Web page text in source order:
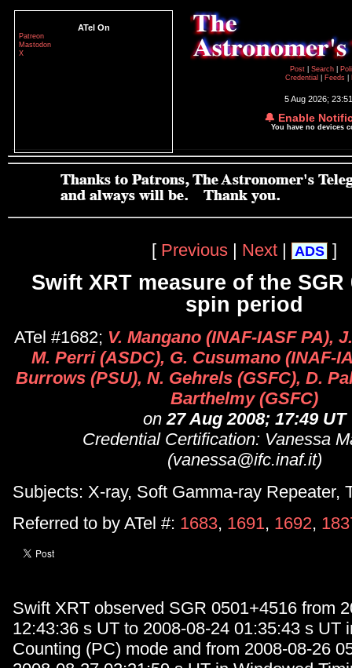
ATel On
Patreon
Mastodon
X
Post
Search
Credential
Feeds
5 Aug 2026;
🔔 Enable
You have no devices
[ Previous | Next | ADS ]
Swift XRT measure of the SGR
spin period
ATel #1682; V. Mangano (INAF-IASF PA),
M. Perri (ASDC), G. Cusumano (INAF-
Burrows (PSU), N. Gehrels (GSFC), D.
Barthelmy (GSFC)
on27 Aug 2008; 17:49 UT
Credential Certification: Vanessa
(vanessa@ifc.inaf.it)
Subjects: X-ray, Soft Gamma-ray Repeater,
Referred to by ATel #: 1683, 1691, 1692,
Swift XRT observed SGR 0501+4516 from
12:43:36 s UT to 2008-08-24 01:35:43 s UT
Counting (PC) mode and from 2008-08-26